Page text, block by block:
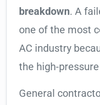
breakdown. A
one of the most
AC industry
the high-
General